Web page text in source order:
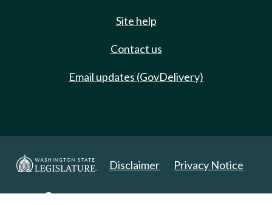
Site help
Contact us
Email updates (GovDelivery)
Disclaimer Privacy Notice
Copyright 2025. All Rights Reserved.